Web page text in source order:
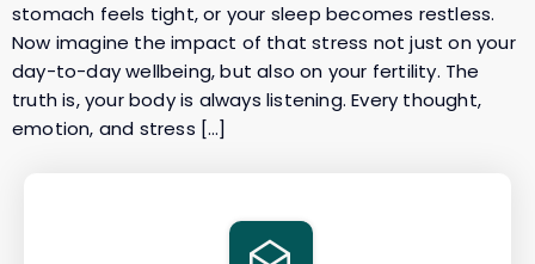
stomach feels tight, or your sleep becomes restless.
Now imagine the impact of that stress not just on your
day-to-day wellbeing, but also on your fertility. The
truth is, your body is always listening. Every thought,
emotion, and stress […]